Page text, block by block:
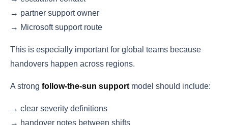
→ partner support owner
→ Microsoft support route
This is especially important for global teams because
handovers happen across regions.
A strong follow-the-sun support model should include:
→ clear severity definitions
→ handover notes between shifts